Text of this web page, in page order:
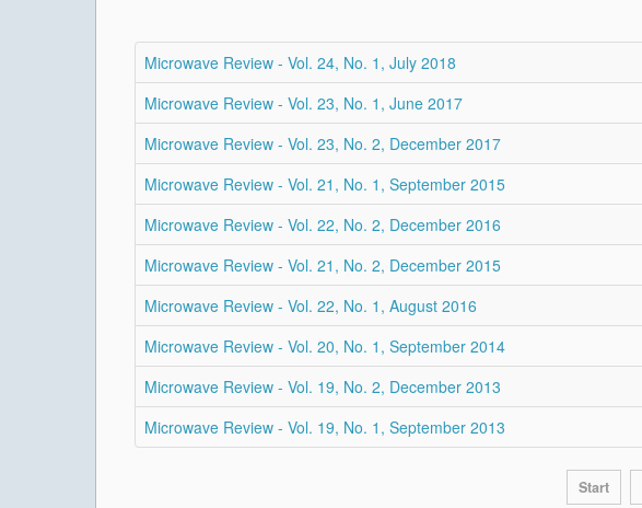
Microwave Review - Vol. 24, No. 1, July 2018
Microwave Review - Vol. 23, No. 1, June 2017
Microwave Review - Vol. 23, No. 2, December 2017
Microwave Review - Vol. 21, No. 1, September 2015
Microwave Review - Vol. 22, No. 2, December 2016
Microwave Review - Vol. 21, No. 2, December 2015
Microwave Review - Vol. 22, No. 1, August 2016
Microwave Review - Vol. 20, No. 1, September 2014
Microwave Review - Vol. 19, No. 2, December 2013
Microwave Review - Vol. 19, No. 1, September 2013
Start